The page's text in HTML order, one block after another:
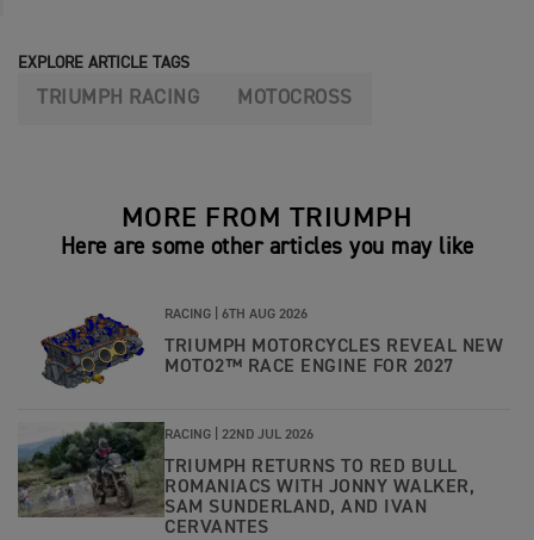
EXPLORE ARTICLE TAGS
TRIUMPH RACING MOTOCROSS
MORE FROM TRIUMPH
Here are some other articles you may like
RACING | 6TH AUG 2026
TRIUMPH MOTORCYCLES REVEAL NEW
MOTO2™ RACE ENGINE FOR 2027
RACING | 22ND JUL 2026
TRIUMPH RETURNS TO RED BULL
ROMANIACS WITH JONNY WALKER,
SAM SUNDERLAND, AND IVAN
CERVANTES